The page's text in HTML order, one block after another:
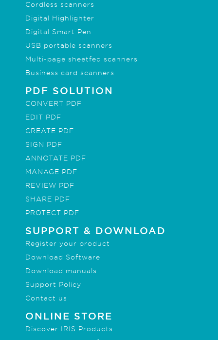
Cordless scanners
Digital Highlighter
Digital Smart Pen
USB portable scanners
Multi-page sheetfed scanners
Business card scanners
PDF SOLUTION
CONVERT PDF
EDIT PDF
CREATE PDF
SIGN PDF
ANNOTATE PDF
MANAGE PDF
REVIEW PDF
SHARE PDF
PROTECT PDF
SUPPORT & DOWNLOAD
Register your product
Download Software
Download manuals
Support Policy
Contact us
ONLINE STORE
Discover IRIS Products